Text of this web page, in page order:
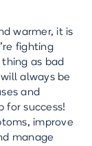
warmer, it is
fighting
as bad
always be
and
for success!
improve
manage